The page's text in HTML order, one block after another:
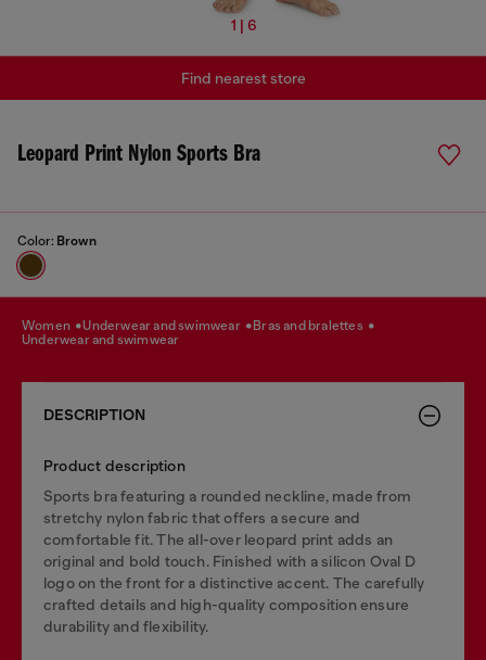
1 | 6
Leopard Print Nylon Sports Bra
Color: Brown
Find nearest store
women underwear and swimwear
bras and bralettes
underwear and swimwear
DESCRIPTION
Product description
Sports bra featuring a rounded neckline, made from
stretchy nylon fabric that offers a secure and
comfortable fit. The all-over leopard print adds an
original and bold touch. Finished with a silicon Oval D
logo on the front for a distinctive accent. The carefully
crafted details and high-quality composition ensure
durability and flexibility.